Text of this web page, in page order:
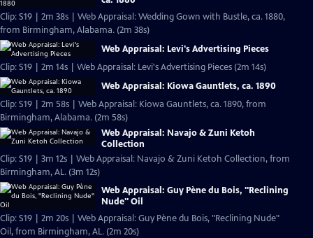
Clip: S19 | 2m 38s | Web Appraisal: Wedding Gown with Bustle, ca. 1880,
from Birmingham, Alabama. (2m 38s)
Web Appraisal: Levi's Advertising Pieces
Clip: S19 | 2m 14s | Web Appraisal: Levi's Advertising Pieces (2m 14s)
Web Appraisal: Kiowa Gauntlets, ca. 1890
Clip: S19 | 2m 58s | Web Appraisal: Kiowa Gauntlets, ca. 1890, from
Birmingham, Alabama. (2m 58s)
Web Appraisal: Navajo & Zuni Ketoh
Collection
Clip: S19 | 3m 12s | Web Appraisal: Navajo & Zuni Ketoh Collection, from
Birmingham, AL. (3m 12s)
Web Appraisal: Guy Pène du Bois, "Reclining
Nude" Oil
Clip: S19 | 2m 20s | Web Appraisal: Guy Pène du Bois, "Reclining Nude"
Oil, from Birmingham, AL. (2m 20s)